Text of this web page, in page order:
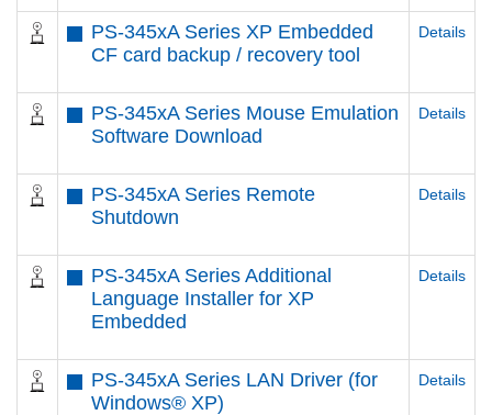
PS-345xA Series XP Embedded
CF card backup / recovery tool
Details
PS-345xA Series Mouse Emulation
Software Download
Details
PS-345xA Series Remote
Shutdown
Details
PS-345xA Series Additional
Language Installer for XP
Embedded
Details
PS-345xA Series LAN Driver (for
Windows® XP)
Details